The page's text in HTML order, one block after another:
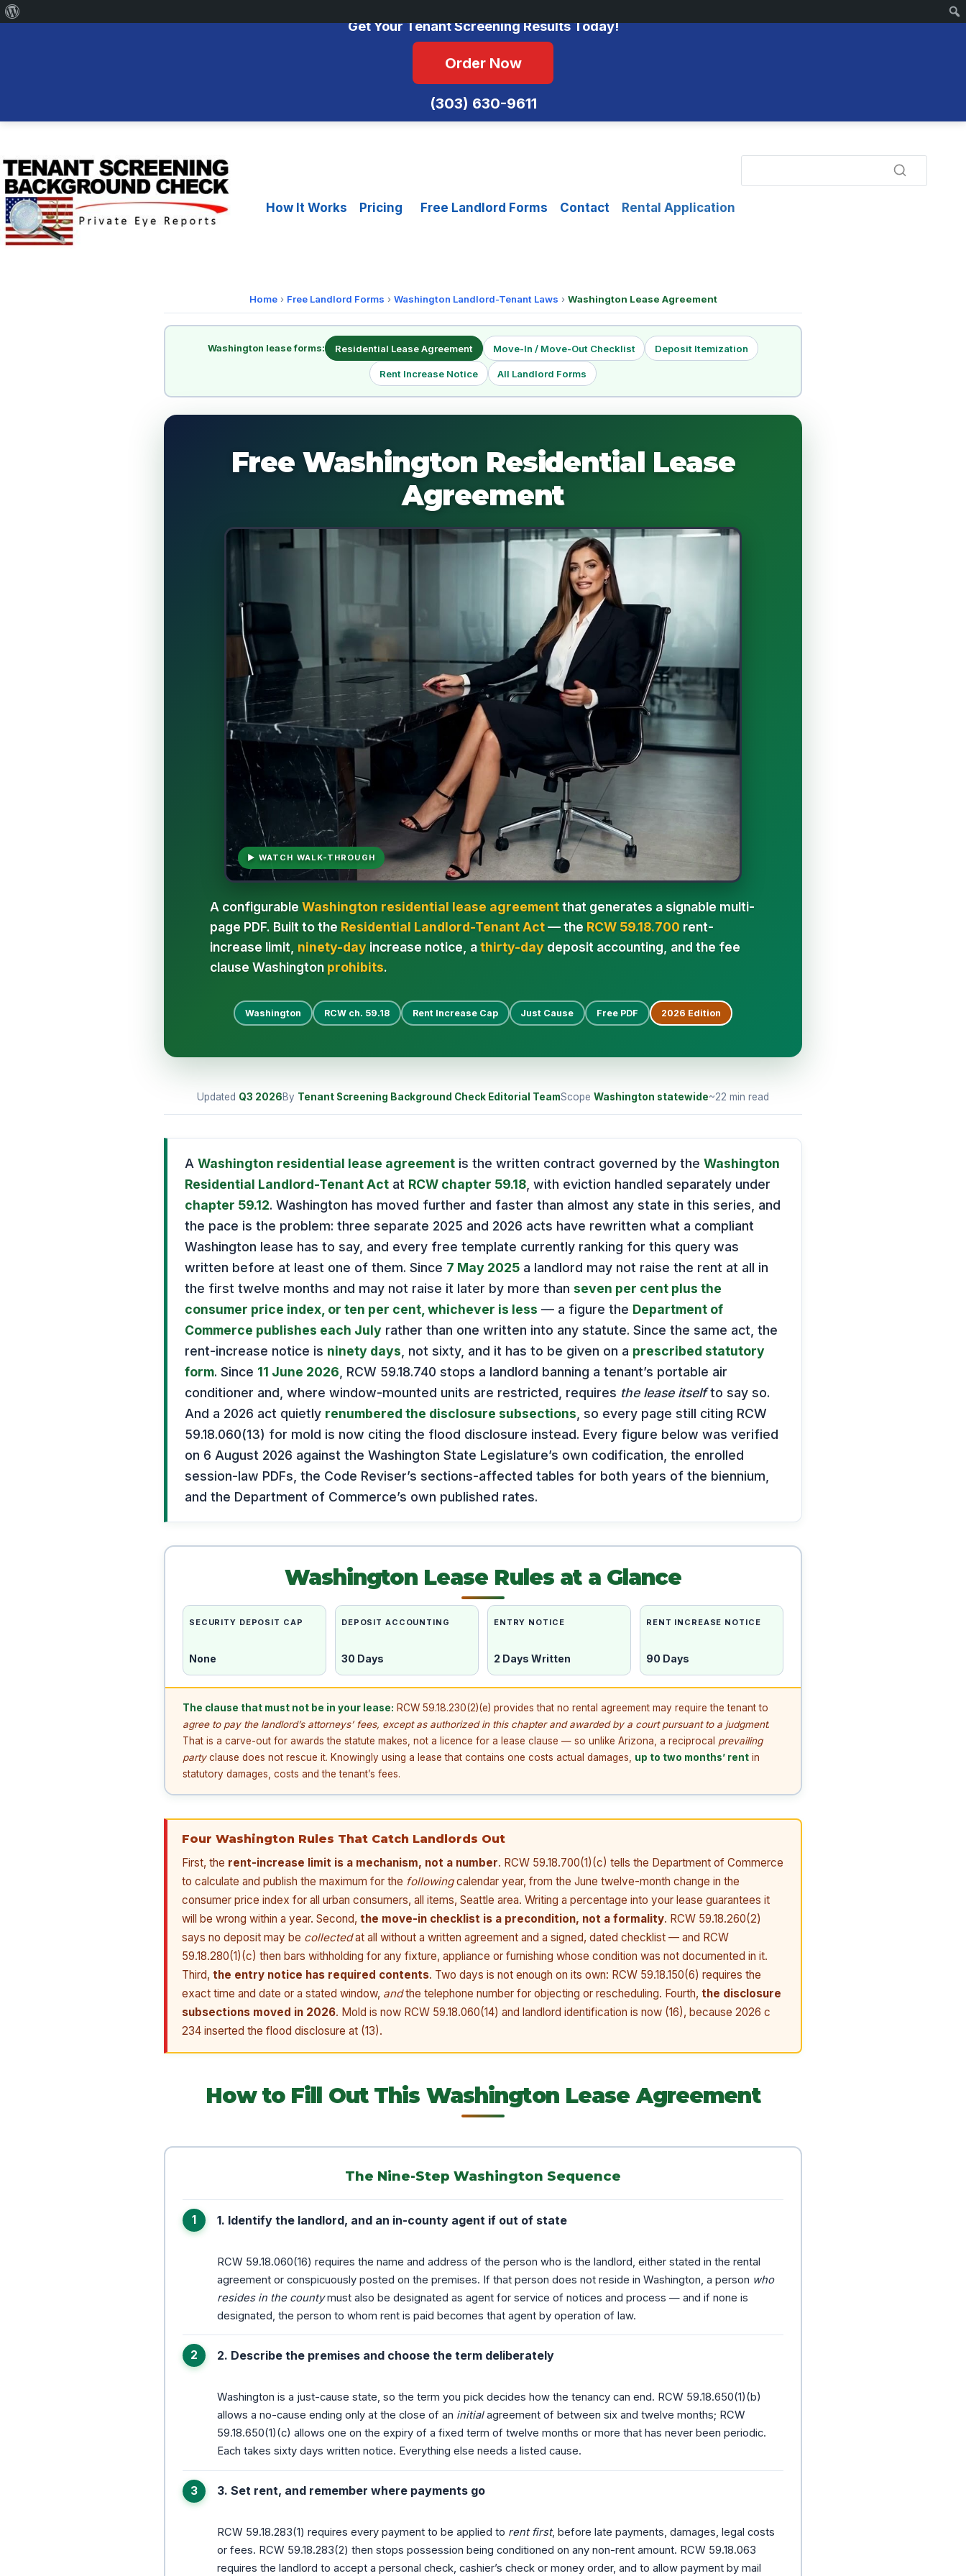
Get Your Tenant Screening Results Today!
Order Now
(303) 630-9611
to
content
How It Works
Pricing Free Landlord Forms Contact Rental Application
Home› Free Landlord Forms › Washington Landlord-Tenant Laws › Washington Lease Agreement
Washington lease forms: Residential Lease Agreement Move-In / Move-Out Checklist Deposit Itemization
Rent Increase Notice All Landlord Forms
Free Washington Residential Lease
Agreement
▶ WATCH WALK-THROUGH
A configurable Washington residential lease agreementthat generates a signable multi-
page PDF. Built to the Residential Landlord-Tenant Act— the RCW 59.18.700 rent-
increase limit, ninety-day increase notice, athirty-day deposit accounting, and the fee
clause Washington prohibits.
Washington RCW ch. 59.18 Rent Increase Cap Just Cause Free PDF 2026 Edition
Updated Q3 2026By Tenant Screening Background Check Editorial TeamScope Washington statewide~22 min read
A Washington residential lease agreement is the written contract governed by the Washington
Residential Landlord-Tenant Act at RCW chapter 59.18 , with eviction handled separately under
chapter 59.12. Washington has moved further and faster than almost any state in this series, and
the pace is the problem: three separate 2025 and 2026 acts have rewritten what a compliant
Washington lease has to say, and every free template currently ranking for this query was
written before at least one of them. Since 7 May 2025 a landlord may not raise the rent at all in
the first twelve months and may not raise it later by more than seven per cent plus the
consumer price index, or ten per cent, whichever is less — a figure the Department of
Commerce publishes each July rather than one written into any statute. Since the same act, the
rent-increase notice is ninety days , not sixty, and it has to be given on a prescribed statutory
form. Since 11 June 2026 , RCW 59.18.740 stops a landlord banning a tenant’s portable air
conditioner and, where window-mounted units are restricted, requires the lease itselfto say so.
And a 2026 act quietly renumbered the disclosure subsections , so every page still citing RCW
59.18.060(13) for mold is now citing the flood disclosure instead. Every figure below was verified
on 6 August 2026 against the Washington State Legislature’s own codification, the enrolled
session-law PDFs, the Code Reviser’s sections-affected tables for both years of the biennium,
and the Department of Commerce’s own published rates.
Washington Lease Rules at a Glance
SECURITY DEPOSIT CAP
None
DEPOSIT ACCOUNTING
30 Days
ENTRY NOTICE
2 Days Written
RENT INCREASE NOTICE
90 Days
The clause that must not be in your lease: RCW 59.18.230(2)(e) provides that no rental agreement may require the tenant to
agree to pay the landlord’s attorneys’ fees, except as authorized in this chapter and awarded by a court pursuant to a judgment.
That is a carve-out for awards the statute makes, not a licence for a lease clause — so unlike Arizona, a reciprocal prevailing
partyclause does not rescue it. Knowingly using a lease that contains one costs actual damages, up to two months’ rent in
statutory damages, costs and the tenant’s fees.
Four Washington Rules That Catch Landlords Out
First, the rent-increase limit is a mechanism, not a number. RCW 59.18.700(1)(c) tells the Department of Commerce
to calculate and publish the maximum for the followingcalendar year, from the June twelve-month change in the
consumer price index for all urban consumers, all items, Seattle area. Writing a percentage into your lease guarantees it
will be wrong within a year. Second, the move-in checklist is a precondition, not a formality. RCW 59.18.260(2)
says no deposit may be collectedat all without a written agreement and a signed, dated checklist — and RCW
59.18.280(1)(c) then bars withholding for any fixture, appliance or furnishing whose condition was not documented in it.
Third, the entry notice has required contents. Two days is not enough on its own: RCW 59.18.150(6) requires the
exact time and date or a stated window, andthe telephone number for objecting or rescheduling. Fourth, the disclosure
subsections moved in 2026. Mold is now RCW 59.18.060(14) and landlord identification is now (16), because 2026 c
234 inserted the flood disclosure at (13).
How to Fill Out This Washington Lease Agreement
The Nine-Step Washington Sequence
1. Identify the landlord, and an in-county agent if out of state
RCW 59.18.060(16) requires the name and address of the person who is the landlord, either stated in the rental
agreement or conspicuously posted on the premises. If that person does not reside in Washington, a person who
resides in the countymust also be designated as agent for service of notices and process — and if none is
designated, the person to whom rent is paid becomes that agent by operation of law.
2. Describe the premises and choose the term deliberately
Washington is a just-cause state, so the term you pick decides how the tenancy can end. RCW 59.18.650(1)(b)
allows a no-cause ending only at the close of an initialagreement of between six and twelve months; RCW
59.18.650(1)(c) allows one on the expiry of a fixed term of twelve months or more that has never been periodic.
Each takes sixty days written notice. Everything else needs a listed cause.
3. Set rent, and remember where payments go
RCW 59.18.283(1) requires every payment to be applied to rent first, before late payments, damages, legal costs
or fees. RCW 59.18.283(2) then stops possession being conditioned on any non-rent amount. RCW 59.18.063
requires the landlord to accept a personal check, cashier’s check or money order, and to allow payment by mail